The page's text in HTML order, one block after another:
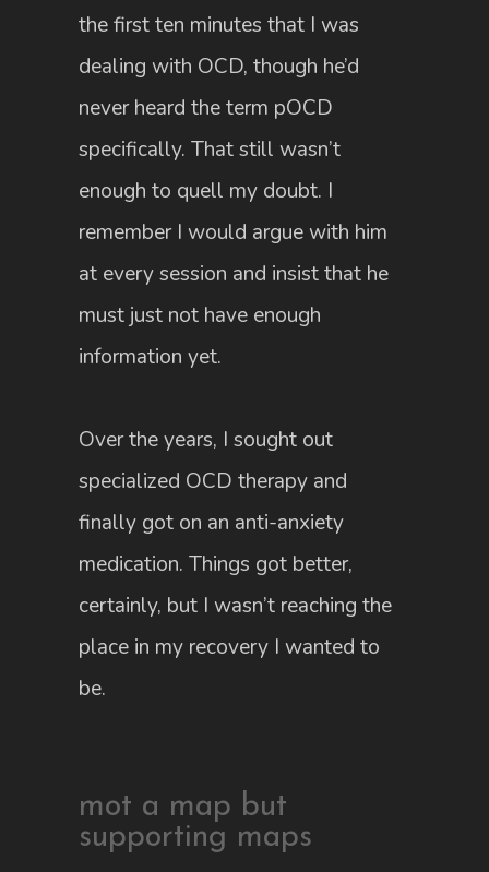
the first ten minutes that I was
dealing with OCD, though he’d
never heard the term pOCD
specifically. That still wasn’t
enough to quell my doubt. I
remember I would argue with him
at every session and insist that he
must just not have enough
information yet.
Over the years, I sought out
specialized OCD therapy and
finally got on an anti-anxiety
medication. Things got better,
certainly, but I wasn’t reaching the
place in my recovery I wanted to
be.
mot a map but
supporting maps